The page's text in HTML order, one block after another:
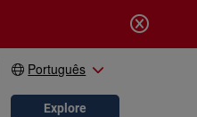
Português
Close search
Explore